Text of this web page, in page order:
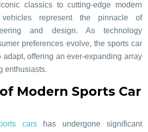
classics to cutting-edge modern
vehicles represent the pinnacle of
and design. As technology
preferences evolve, the sports car
adapt, offering an ever-expanding array
enthusiasts.
Modern Sports Car
cars
has undergone significant